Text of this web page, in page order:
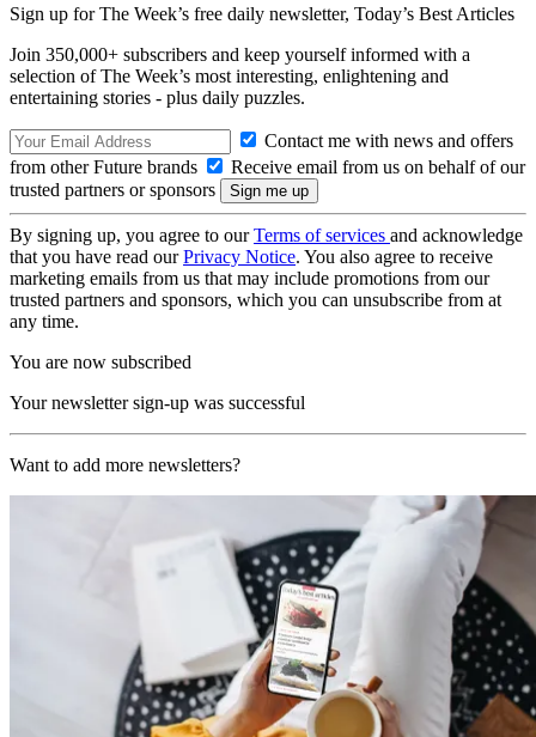
Sign up for The Week’s free daily newsletter, Today’s Best Articles
Join 350,000+ subscribers and keep yourself informed with a
selection of The Week’s most interesting, enlightening and
entertaining stories - plus daily puzzles.
Contact me with news and offers
from other Future brands
Receive email from us on behalf of our
trusted partners or sponsors
By signing up, you agree to ourTerms of services and acknowledge
that you have read ourPrivacy Notice. You also agree to receive
marketing emails from us that may include promotions from our
trusted partners and sponsors, which you can unsubscribe from at
any time.
You are now subscribed
Your newsletter sign-up was successful
Want to add more newsletters?